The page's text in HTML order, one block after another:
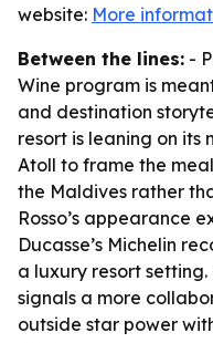
website: More
Between the lines: -
Wine program is
and destination
resort is leaning on
Atoll to frame the
the Maldives rather
Rosso’s appearance
Ducasse’s Michelin
a luxury resort
signals a more
outside star power